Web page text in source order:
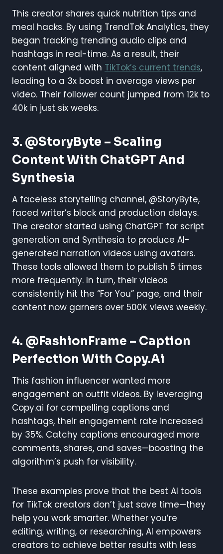
This creator shares quick nutrition tips and
meal hacks. By using TrendTok Analytics, they
began tracking trending audio clips and
hashtags in real-time. As a result, their
content aligned with TikTok’s current trends,
leading to a 3x boost in average views per
video. Their follower count jumped from 12k to
40k in just six weeks.
3. @StoryByte – Scaling
Content With ChatGPT And
Synthesia
A faceless storytelling channel, @StoryByte,
faced writer’s block and production delays.
The creator started using ChatGPT for script
generation and Synthesia to produce AI-
generated narration videos using avatars.
These tools allowed them to publish 5 times
more frequently. In turn, their videos
consistently hit the “For You” page, and their
content now garners over 500K views weekly.
4. @FashionFrame – Caption
Perfection With Copy.ai
This fashion influencer wanted more
engagement on outfit videos. By leveraging
Copy.ai for compelling captions and
hashtags, their engagement rate increased
by 35%. Catchy captions encouraged more
comments, shares, and saves—boosting the
algorithm’s push for visibility.
These examples prove that the best AI tools
for TikTok creators don’t just save time—they
help you work smarter. Whether you’re
editing, writing, or researching, AI empowers
creators to achieve better results with less